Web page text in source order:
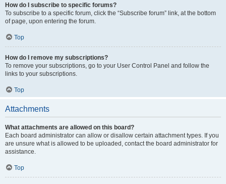
How do I subscribe to specific forums?
To subscribe to a specific forum, click the “Subscribe forum” link, at the bottom
of page, upon entering the forum.
Top
How do I remove my subscriptions?
To remove your subscriptions, go to your User Control Panel and follow the
links to your subscriptions.
Top
Attachments
What attachments are allowed on this board?
Each board administrator can allow or disallow certain attachment types. If you
are unsure what is allowed to be uploaded, contact the board administrator for
assistance.
Top